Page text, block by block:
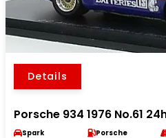
Details
Porsche 934 1976 No.61
Spark Porsche